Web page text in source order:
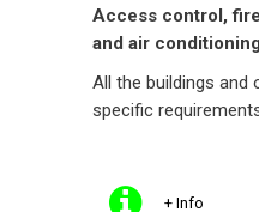
Access control,
and air
All the buildings
specific
+ Info